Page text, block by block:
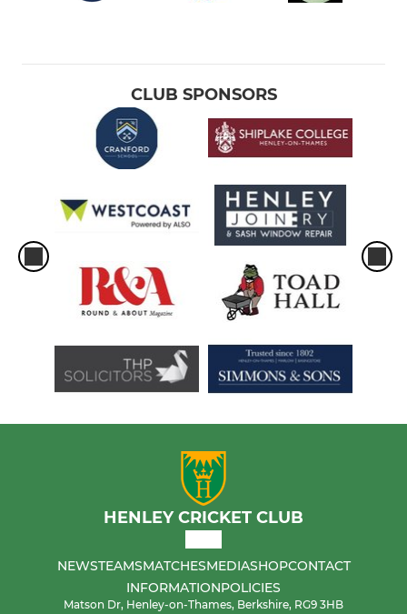
CLUB SPONSORS
HENLEY CRICKET CLUB
NEWSTEAMSMATCHESMEDIASHOPCONTACT
INFORMATIONPOLICIES
Matson Dr, Henley-on-Thames, Berkshire, RG9 3HB